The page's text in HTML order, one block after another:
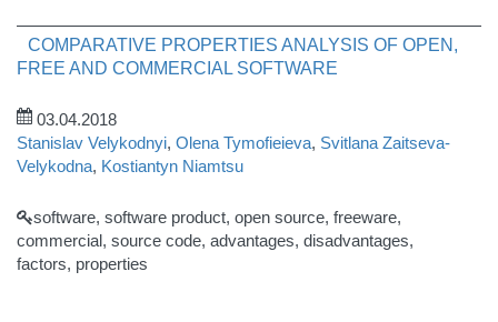
COMPARATIVE PROPERTIES ANALYSIS OF OPEN,
FREE AND COMMERCIAL SOFTWARE
03.04.2018
Stanislav Velykodnyi, Olena Tymofieieva, Svitlana Zaitseva-
Velykodna, Kostiantyn Niamtsu
software, software product, open source, freeware,
commercial, source code, advantages, disadvantages,
factors, properties